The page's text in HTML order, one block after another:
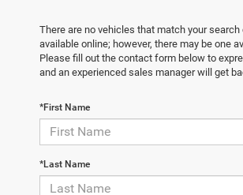
There are no vehicles that match your
available online; however, there may be one
Please fill out the contact form below to
and an experienced sales manager will get
*First Name
*Last Name